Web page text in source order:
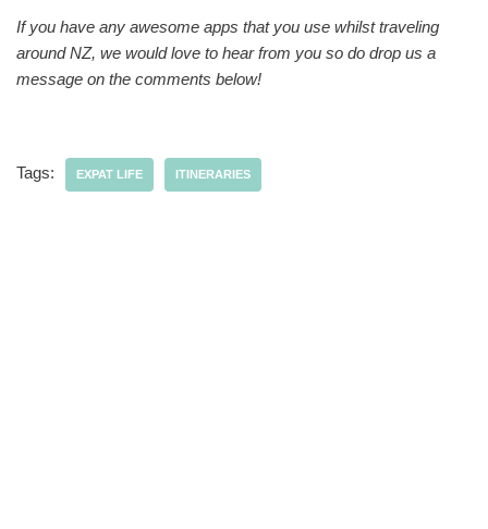
If you have any awesome apps that you use whilst traveling
around NZ, we would love to hear from you so do drop us a
message on the comments below!
Tags: EXPAT LIFE ITINERARIES